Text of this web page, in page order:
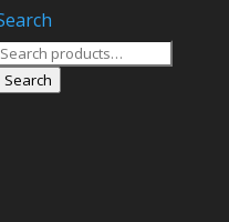
Search
for:
Search